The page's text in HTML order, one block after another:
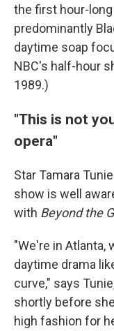
the first hour-
predominantly
daytime soap
NBC's half-hour
1989.)
"This is not
opera"
Star Tamara
show is well
with Beyond the
"We're in Atlanta,
daytime drama
curve," says
shortly before
high fashion for